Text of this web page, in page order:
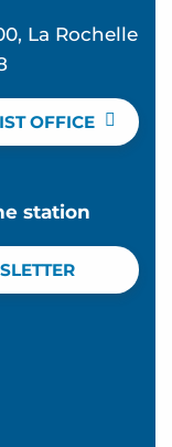
La Rochelle
OFFICE
station